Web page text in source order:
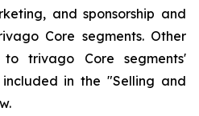
and sponsorship and
Core segments. Other
trivago Core segments'
in the "Selling and